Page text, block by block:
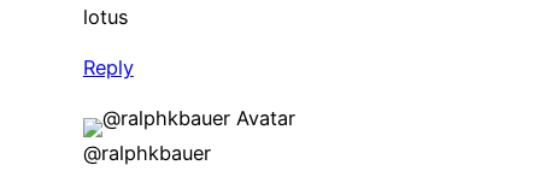
lotus
Reply
@ralphkbauer